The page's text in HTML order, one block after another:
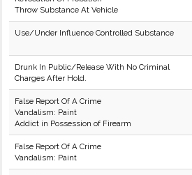
Throw Substance At Vehicle
Use/Under Influence Controlled Substance
Drunk In Public/Release With No Criminal
Charges After Hold.
False Report Of A Crime
Vandalism: Paint
Addict in Possession of Firearm
False Report Of A Crime
Vandalism: Paint